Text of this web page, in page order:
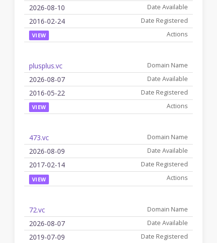
2026-08-10
2016-02-24
VIEW
plusplus.vc
2026-08-07
2016-05-22
VIEW
473.vc
2026-08-09
2017-02-14
VIEW
72.vc
2026-08-07
2019-07-09